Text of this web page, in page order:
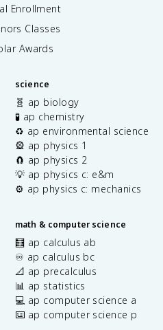
Enrollment
Classes
Awards
science
🧬 ap biology
🧪 ap chemistry
♻️ ap environmental science
🎡 ap physics 1
🧲 ap physics 2
💡 ap physics c: e&m
⚙️ ap physics c: mechanics
math & computer science
🧮 ap calculus ab
♾️ ap calculus bc
📐 ap precalculus
📊 ap statistics
💻 ap computer science a
⌨️ ap computer science p